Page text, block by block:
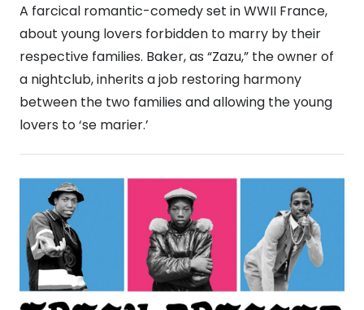
A farcical romantic-comedy set in WWII France,
about young lovers forbidden to marry by their
respective families. Baker, as “Zazu,” the owner of
a nightclub, inherits a job restoring harmony
between the two families and allowing the young
lovers to ‘se marier.’